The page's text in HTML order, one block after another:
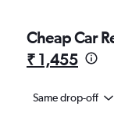
Cheap Car
₹ 1,455
Same drop-off